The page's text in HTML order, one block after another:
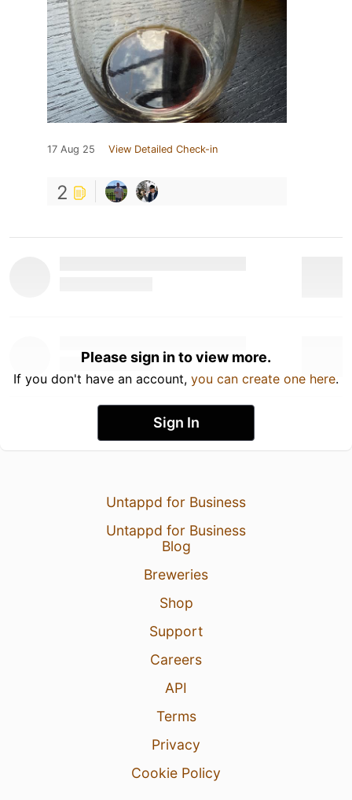
17 Aug 25 View Detailed Check-in
2
Please sign in to view more.
If you don't have an account, you can create one here.
Sign In
Untappd for Business
Untappd for Business
Blog
Breweries
Shop
Support
Careers
API
Terms
Privacy
Cookie Policy